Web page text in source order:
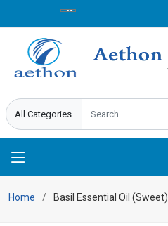
Home Basil Essential Oil (Sweet)